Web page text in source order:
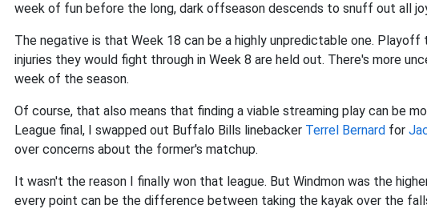
week of fun before the long, dark offseason descends to snuff out all
The negative is that Week 18 can be a highly unpredictable one.
injuries they would fight through in Week 8 are held out. There's more
week of the season.
Of course, that also means that finding a viable streaming play can be
League final, I swapped out Buffalo Bills linebacker Terrel Bernard for
over concerns about the former's matchup.
It wasn't the reason I finally won that league. But Windmon was the
every point can be the difference between taking the kayak over the